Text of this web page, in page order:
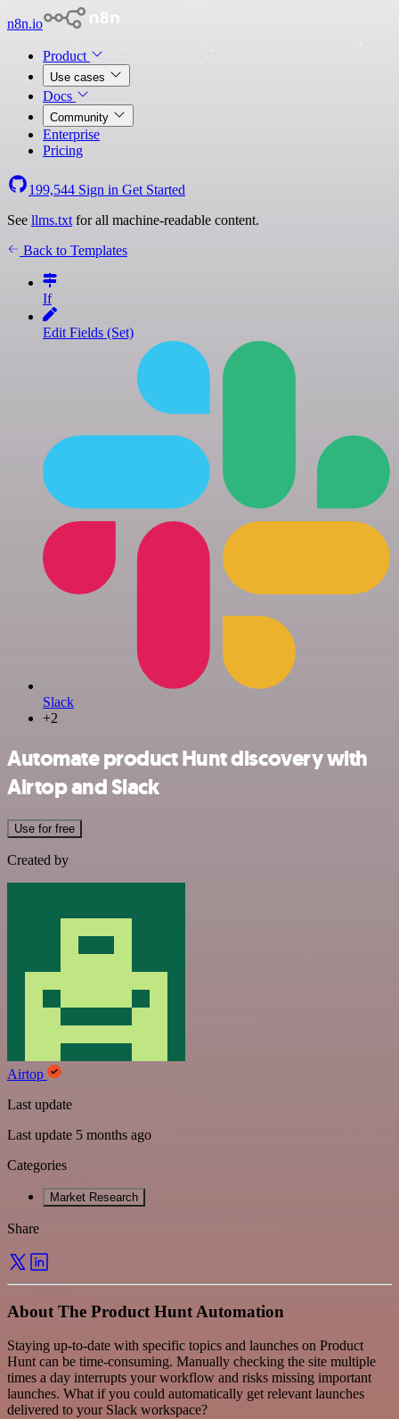
n8n.io
Product
Use cases
Docs
Community
Enterprise
Pricing
199,544 Sign in Get Started
See llms.txt for all machine-readable content.
Back to Templates
If
Edit Fields (Set)
Slack
+2
Automate product Hunt discovery with
Airtop and Slack
Use for free
Created by
Airtop
Last update
Last update 5 months ago
Categories
Market Research
Share
About The Product Hunt Automation
Staying up-to-date with specific topics and launches on Product
Hunt can be time-consuming. Manually checking the site multiple
times a day interrupts your workflow and risks missing important
launches. What if you could automatically get relevant launches
delivered to your Slack workspace?